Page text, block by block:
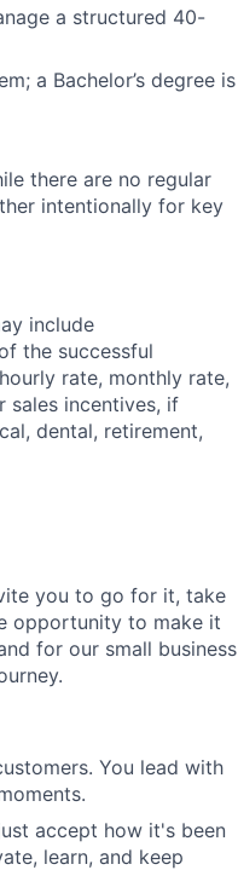
a structured 40-
a Bachelor’s degree is
there are no regular
intentionally for key
include
the successful
rate, monthly rate,
sales incentives, if
dental, retirement,
you to go for it, take
opportunity to make it
for our small business
You lead with
accept how it's been
learn, and keep